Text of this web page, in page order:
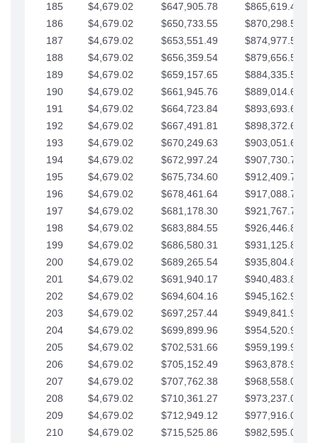
185
$4,679.02 $647,905.78
$865,619.48
186
$4,679.02 $650,733.55
$870,298.51
187
$4,679.02 $653,551.49
$874,977.53
188
$4,679.02 $656,359.54
$879,656.56
189
$4,679.02 $659,157.65
$884,335.58
190
$4,679.02 $661,945.76
$889,014.61
191
$4,679.02 $664,723.84
$893,693.63
192
$4,679.02 $667,491.81
$898,372.65
193
$4,679.02 $670,249.63
$903,051.68
194
$4,679.02 $672,997.24
$907,730.70
195
$4,679.02 $675,734.60
$912,409.73
196
$4,679.02 $678,461.64
$917,088.75
197
$4,679.02 $681,178.30
$921,767.78
198
$4,679.02 $683,884.55
$926,446.80
199
$4,679.02 $686,580.31
$931,125.82
200
$4,679.02 $689,265.54
$935,804.85
201
$4,679.02 $691,940.17
$940,483.87
202
$4,679.02 $694,604.16
$945,162.90
203
$4,679.02 $697,257.44
$949,841.92
204
$4,679.02 $699,899.96
$954,520.95
205
$4,679.02 $702,531.66
$959,199.97
206
$4,679.02 $705,152.49
$963,878.99
207
$4,679.02 $707,762.38
$968,558.02
208
$4,679.02 $710,361.27
$973,237.04
209
$4,679.02 $712,949.12
$977,916.07
210
$4,679.02 $715,525.86
$982,595.09